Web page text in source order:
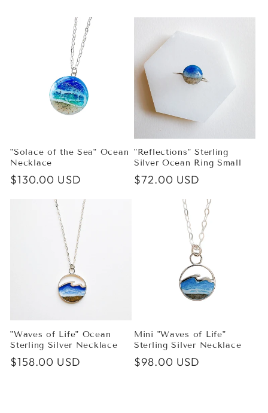
"Solace of the Sea" Ocean
Necklace
Regular
$130.00 USD
"Reflections" Sterling
Silver Ocean Ring Small
Regular
$72.00 USD
"Waves of Life" Ocean
Sterling Silver Necklace
Regular
$158.00 USD
Mini "Waves of Life"
Sterling Silver Necklace
Regular
$98.00 USD